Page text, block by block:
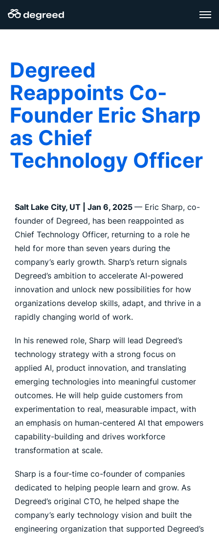
content
Degreed
Reappoints Co-
Founder Eric Sharp
as Chief
Technology Officer
Salt Lake City, UT | Jan 6, 2025 — Eric Sharp, co-
founder of Degreed, has been reappointed as
Chief Technology Officer, returning to a role he
held for more than seven years during the
company’s early growth. Sharp’s return signals
Degreed’s ambition to accelerate AI-powered
innovation and unlock new possibilities for how
organizations develop skills, adapt, and thrive in a
rapidly changing world of work.
In his renewed role, Sharp will lead Degreed’s
technology strategy with a strong focus on
applied AI, product innovation, and translating
emerging technologies into meaningful customer
outcomes. He will help guide customers from
experimentation to real, measurable impact, with
an emphasis on human-centered AI that empowers
capability-building and drives workforce
transformation at scale.
Sharp is a four-time co-founder of companies
dedicated to helping people learn and grow. As
Degreed’s original CTO, he helped shape the
company’s early technology vision and built the
engineering organization that supported Degreed’s